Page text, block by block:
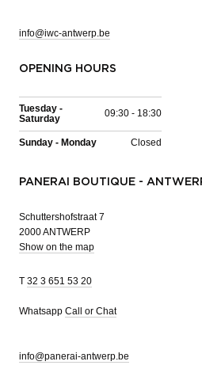
info@iwc-antwerp.be
OPENING HOURS
Tuesday -
Saturday
09:30 - 18:30
Sunday - Monday Closed
PANERAI BOUTIQUE -
Schuttershofstraat 7
2000 ANTWERP
Show on the map
T 32 3 651 53 20
Whatsapp Call or Chat
info@panerai-antwerp.be